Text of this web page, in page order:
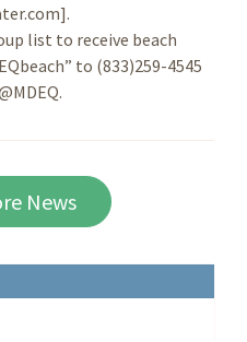
list to receive beach
to (833)259-4545
News